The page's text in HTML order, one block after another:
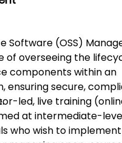
and manage the
from information
to minimize business
personnel, BCP / DR
responsible for
Software (OSS)
of overseeing the
components within an
ensuring secure,
led, live training
at intermediate-
who wish to